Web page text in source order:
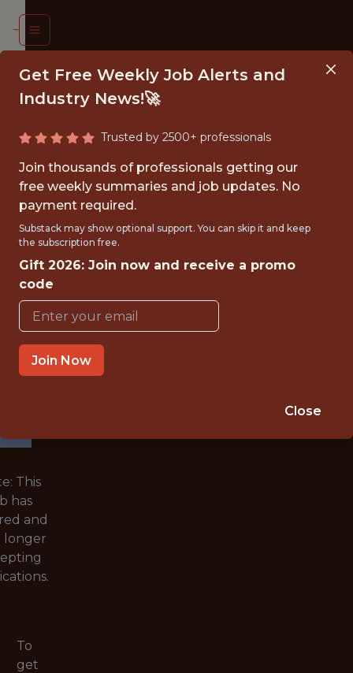
{FULLTIME}
OFFICE
WITH
EXPERIENCE
This
has
and
longer
To
get
Get Free Weekly Job Alerts and
Industry News!🚀
Trusted by 2500+ professionals
Join thousands of professionals getting our
free weekly summaries and job updates. No
payment required.
Substack may show optional support. You can skip it and keep
the subscription free.
Gift 2026: Join now and receive a promo
code
Join Now
Close